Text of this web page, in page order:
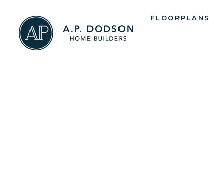
content
FLOORPLANS